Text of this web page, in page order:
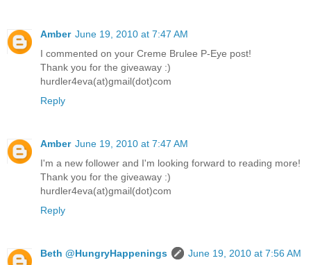
Amber June 19, 2010 at 7:47 AM
I commented on your Creme Brulee P-Eye post!
Thank you for the giveaway :)
hurdler4eva(at)gmail(dot)com
Reply
Amber June 19, 2010 at 7:47 AM
I'm a new follower and I'm looking forward to reading more!
Thank you for the giveaway :)
hurdler4eva(at)gmail(dot)com
Reply
Beth @HungryHappenings
June 19, 2010 at 7:56 AM